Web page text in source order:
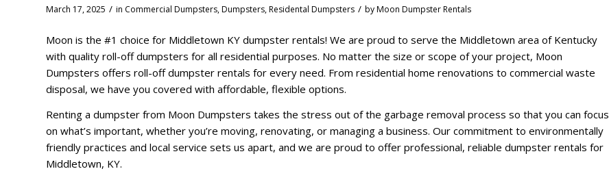
March 17, 2025 / in Commercial Dumpsters,Dumpsters,Residental Dumpsters / byMoon Dumpster Rentals
Moon is the #1 choice for Middletown KY dumpster rentals! We are proud to serve the Middletown area of Kentucky
with quality roll-off dumpsters for all residential purposes. No matter the size or scope of your project, Moon
Dumpsters offers roll-off dumpster rentals for every need. From residential home renovations to commercial waste
disposal, we have you covered with affordable, flexible options.
Renting a dumpster from Moon Dumpsters takes the stress out of the garbage removal process so that you can focus
on what’s important, whether you’re moving, renovating, or managing a business. Our commitment to environmentally
friendly practices and local service sets us apart, and we are proud to offer professional, reliable dumpster rentals for
Middletown, KY.